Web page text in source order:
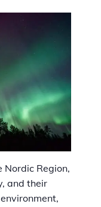
Nordic Region,
and their